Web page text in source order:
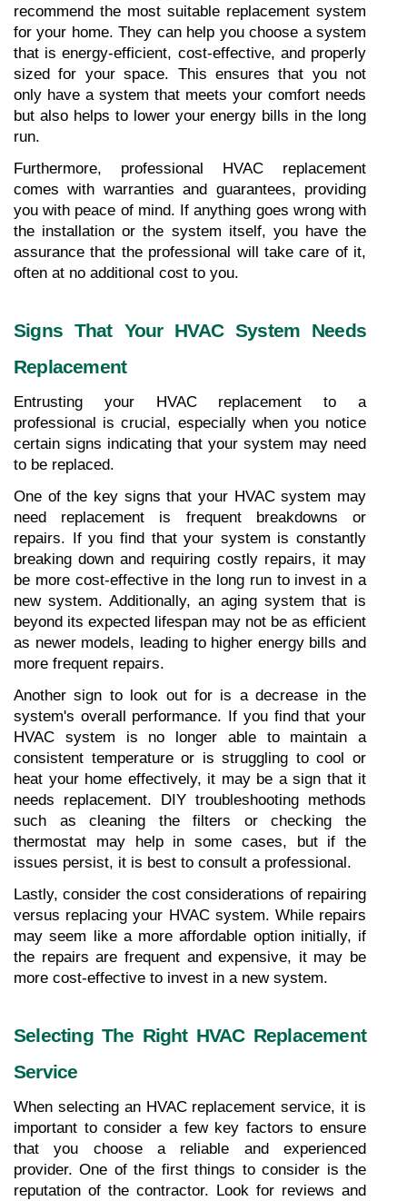
recommend the most suitable replacement system
for your home. They can help you choose a system
that is energy-efficient, cost-effective, and properly
sized for your space. This ensures that you not
only have a system that meets your comfort needs
but also helps to lower your energy bills in the long
run.
Furthermore, professional HVAC replacement
comes with warranties and guarantees, providing
you with peace of mind. If anything goes wrong with
the installation or the system itself, you have the
assurance that the professional will take care of it,
often at no additional cost to you.
Signs That Your HVAC System Needs
Replacement
Entrusting your HVAC replacement to a
professional is crucial, especially when you notice
certain signs indicating that your system may need
to be replaced.
One of the key signs that your HVAC system may
need replacement is frequent breakdowns or
repairs. If you find that your system is constantly
breaking down and requiring costly repairs, it may
be more cost-effective in the long run to invest in a
new system. Additionally, an aging system that is
beyond its expected lifespan may not be as efficient
as newer models, leading to higher energy bills and
more frequent repairs.
Another sign to look out for is a decrease in the
system's overall performance. If you find that your
HVAC system is no longer able to maintain a
consistent temperature or is struggling to cool or
heat your home effectively, it may be a sign that it
needs replacement. DIY troubleshooting methods
such as cleaning the filters or checking the
thermostat may help in some cases, but if the
issues persist, it is best to consult a professional.
Lastly, consider the cost considerations of repairing
versus replacing your HVAC system. While repairs
may seem like a more affordable option initially, if
the repairs are frequent and expensive, it may be
more cost-effective to invest in a new system.
Selecting The Right HVAC Replacement
Service
When selecting an HVAC replacement service, it is
important to consider a few key factors to ensure
that you choose a reliable and experienced
provider. One of the first things to consider is the
reputation of the contractor. Look for reviews and